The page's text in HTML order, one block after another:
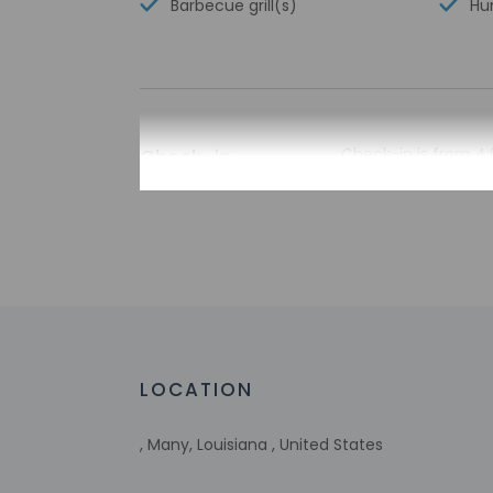
Barbecue grill(s)
Check-in
Check-in is from
The check-in
LOCATION
, Many, Louisiana , United States